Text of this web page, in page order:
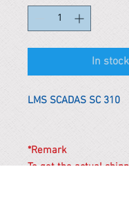
In stock
LMS SCADAS SC 310
*Remark
To get the actual